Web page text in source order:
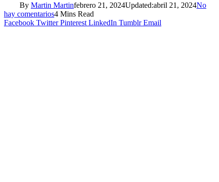
By Martin Martinfebrero 21, 2024Updated:abril 21, 2024No
hay comentarios4 Mins Read
Facebook Twitter Pinterest LinkedIn Tumblr Email